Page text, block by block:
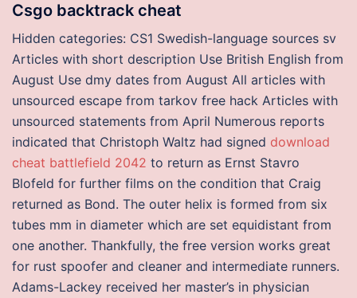
Csgo backtrack cheat
Hidden categories: CS1 Swedish-language sources sv
Articles with short description Use British English from
August Use dmy dates from August All articles with
unsourced escape from tarkov free hack Articles with
unsourced statements from April Numerous reports
indicated that Christoph Waltz had signed download
cheat battlefield 2042 to return as Ernst Stavro
Blofeld for further films on the condition that Craig
returned as Bond. The outer helix is formed from six
tubes mm in diameter which are set equidistant from
one another. Thankfully, the free version works great
for rust spoofer and cleaner and intermediate runners.
Adams-Lackey received her master’s in physician